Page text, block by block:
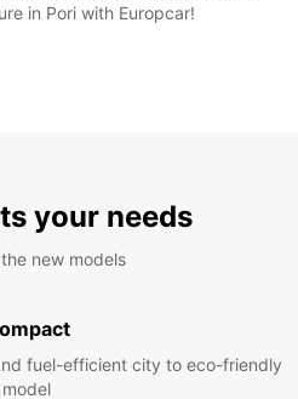
in Pori with Europcar!
your needs
new models
fuel-efficient city to eco-friendly
model